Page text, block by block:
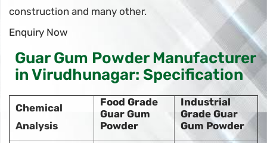
construction and many other.
Enquiry Now
Guar Gum Powder Manufacturer
in Virudhunagar: Specification
Chemical
Analysis
Food Grade
Guar Gum
Powder
Industrial
Grade Guar
Gum Powder